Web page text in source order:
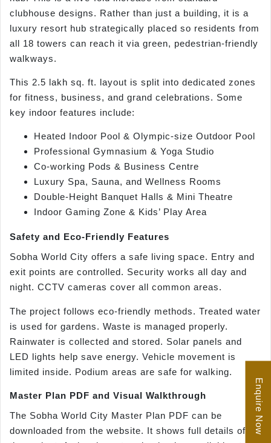
clubhouse designs. Rather than just a building, it is a
luxury resort hub strategically placed so residents from
all 18 towers can reach it via green, pedestrian-friendly
walkways.
This 2.5 lakh sq. ft. layout is split into dedicated zones
for fitness, business, and grand celebrations. Some
key indoor features include:
Heated Indoor Pool & Olympic-size Outdoor Pool
Professional Gymnasium & Yoga Studio
Co-working Pods & Business Centre
Luxury Spa, Sauna, and Wellness Rooms
Double-Height Banquet Halls & Mini Theatre
Indoor Gaming Zone & Kids’ Play Area
Safety and Eco-Friendly Features
Sobha World City offers a safe living space. Entry and
exit points are controlled. Security works all day and
night. CCTV cameras cover all common areas.
The project follows eco-friendly methods. Treated water
is used for gardens. Waste is managed properly.
Rainwater is collected and stored. Solar panels and
LED lights help save energy. Vehicle movement is
limited inside. Podium areas are safe for walking.
Master Plan PDF and Visual Walkthrough
The Sobha World City Master Plan PDF can be
downloaded from the website. It shows full details of
Enquire Now